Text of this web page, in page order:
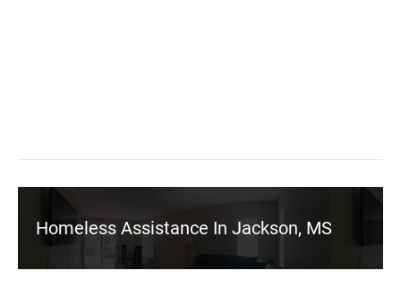
Homeless Assistance In Jackson, MS